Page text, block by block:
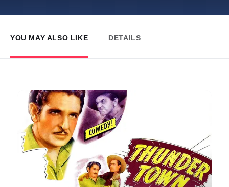
YOU MAY ALSO LIKE DETAILS